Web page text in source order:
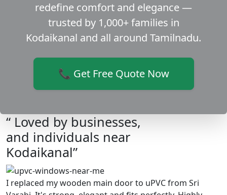
redefine comfort and elegance —
trusted by 1,000+ families in
Kodaikanal and all around Tamilnadu.
📞 Get Free Quote Now
“ Loved by businesses,
and individuals near
Kodaikanal”
I replaced my wooden main door to uPVC from Sri